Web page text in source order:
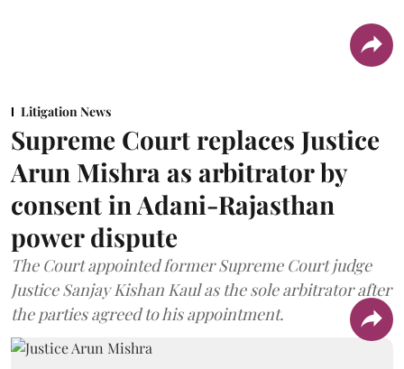
Litigation News
Supreme Court replaces Justice
Arun Mishra as arbitrator by
consent in Adani-Rajasthan
power dispute
The Court appointed former Supreme Court judge
Justice Sanjay Kishan Kaul as the sole arbitrator after
the parties agreed to his appointment.